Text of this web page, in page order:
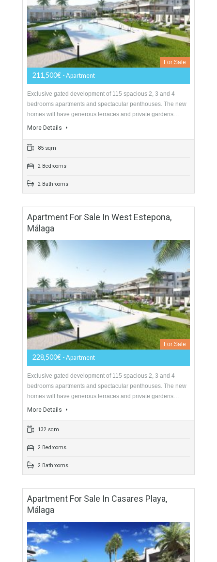
For Sale
172,000€- Apartment
A new residential project located in the centre of Estepona
surrounded by an array of amenities and only at a short
distance from the best…
More Details
108 sqm
Apartment For Sale In West Estepona,
Málaga
For Sale
211,500€- Apartment
Exclusive gated development of 115 spacious 2, 3 and 4
bedrooms apartments and spectacular penthouses. The new
homes will have generous terraces and private gardens…
More Details
Apartment For Sale In West Estepona,
Málaga